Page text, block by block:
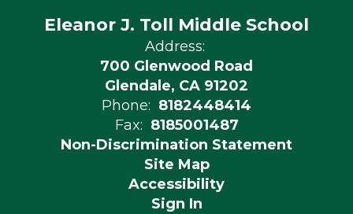
Eleanor J. Toll Middle School
Address:
700 Glenwood Road
Glendale, CA 91202
Phone: 8182448414
Fax: 8185001487
Non-Discrimination Statement
Site Map
Accessibility
Sign In